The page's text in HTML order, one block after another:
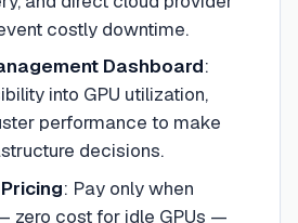
costly downtime.
Dashboard:
into GPU utilization,
performance to make
decisions.
: Pay only when
zero cost for idle GPUs —